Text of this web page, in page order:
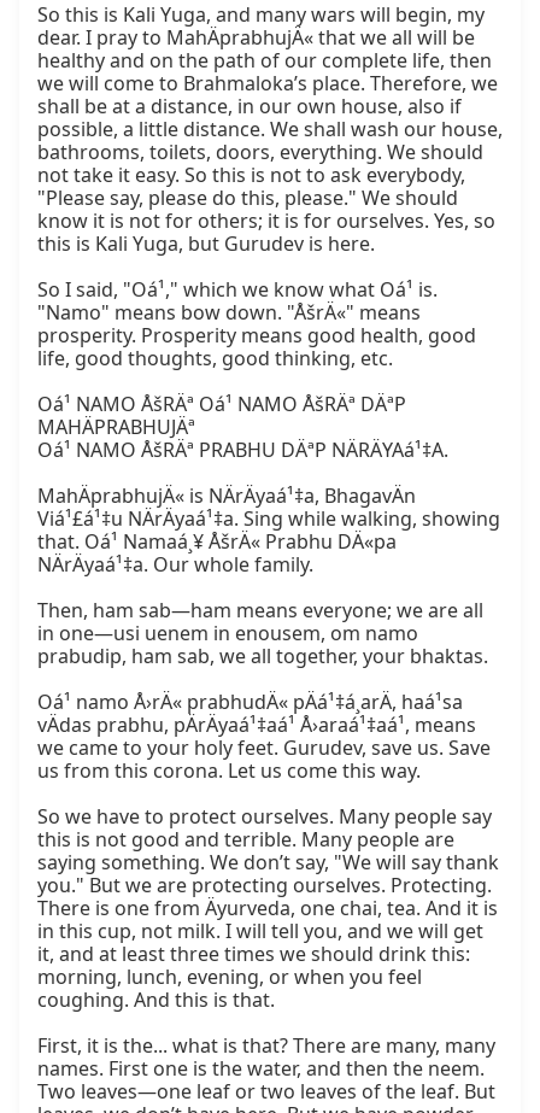
So this is Kali Yuga, and many wars will begin, my
dear. I pray to MahÄprabhujÄ« that we all will be
healthy and on the path of our complete life, then
we will come to Brahmaloka’s place. Therefore, we
shall be at a distance, in our own house, also if
possible, a little distance. We shall wash our house,
bathrooms, toilets, doors, everything. We should
not take it easy. So this is not to ask everybody,
"Please say, please do this, please." We should
know it is not for others; it is for ourselves. Yes, so
this is Kali Yuga, but Gurudev is here.
So I said, "Oá¹," which we know what Oá¹ is.
"Namo" means bow down. "ÅšrÄ«" means
prosperity. Prosperity means good health, good
life, good thoughts, good thinking, etc.
Oá¹ NAMO ÅšRÄª Oá¹ NAMO ÅšRÄª DÄªP
MAHÄPRABHUJÄª
Oá¹ NAMO ÅšRÄª PRABHU DÄªP NÄRÄYAá¹‡A.
MahÄprabhujÄ« is NÄrÄyaá¹‡a, BhagavÄn
Viá¹£á¹‡u NÄrÄyaá¹‡a. Sing while walking, showing
that. Oá¹ Namaá¸¥ ÅšrÄ« Prabhu DÄ«pa
NÄrÄyaá¹‡a. Our whole family.
Then, ham sab—ham means everyone; we are all
in one—usi uenem in enousem, om namo
prabudip, ham sab, we all together, your bhaktas.
Oá¹ namo Å›rÄ« prabhudÄ« pÄá¹‡á¸arÄ, haá¹sa
vÄdas prabhu, pÄrÄyaá¹‡aá¹ Å›araá¹‡aá¹, means
we came to your holy feet. Gurudev, save us. Save
us from this corona. Let us come this way.
So we have to protect ourselves. Many people say
this is not good and terrible. Many people are
saying something. We don’t say, "We will say thank
you." But we are protecting ourselves. Protecting.
There is one from Äyurveda, one chai, tea. And it is
in this cup, not milk. I will tell you, and we will get
it, and at least three times we should drink this:
morning, lunch, evening, or when you feel
coughing. And this is that.
First, it is the... what is that? There are many, many
names. First one is the water, and then the neem.
Two leaves—one leaf or two leaves of the leaf. But